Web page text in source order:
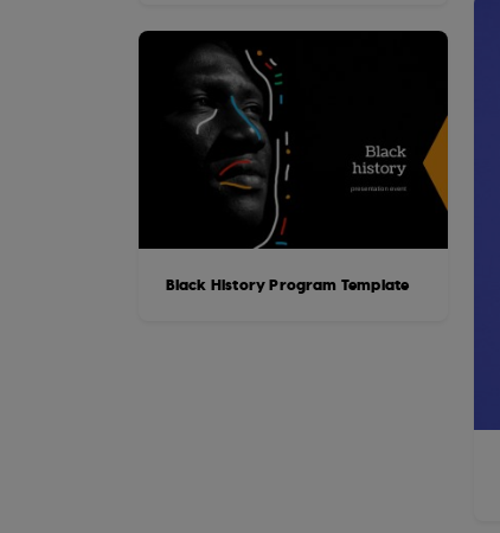
Black History Program Template